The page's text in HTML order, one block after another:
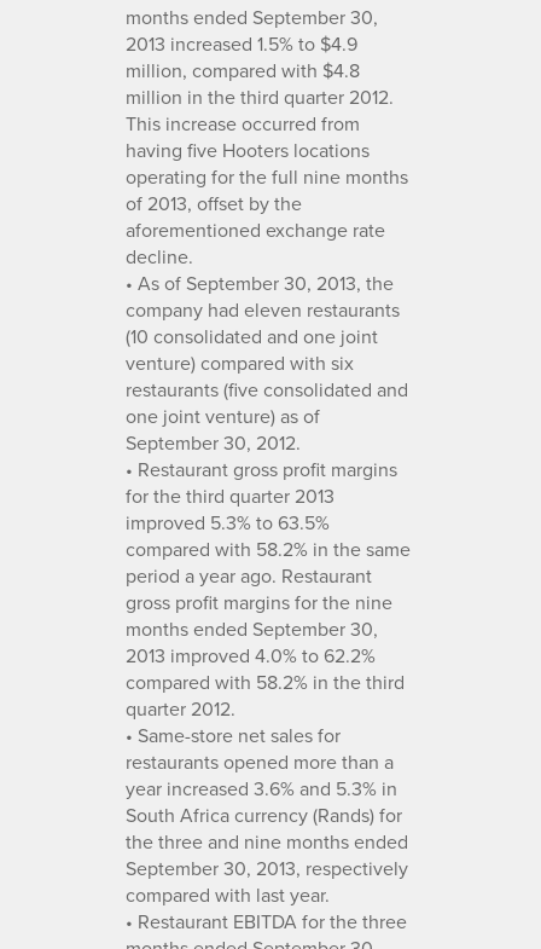
months ended September 30,
2013 increased 1.5% to $4.9
million, compared with $4.8
million in the third quarter 2012.
This increase occurred from
having five Hooters locations
operating for the full nine months
of 2013, offset by the
aforementioned exchange rate
decline.
• As of September 30, 2013, the
company had eleven restaurants
(10 consolidated and one joint
venture) compared with six
restaurants (five consolidated and
one joint venture) as of
September 30, 2012.
• Restaurant gross profit margins
for the third quarter 2013
improved 5.3% to 63.5%
compared with 58.2% in the same
period a year ago. Restaurant
gross profit margins for the nine
months ended September 30,
2013 improved 4.0% to 62.2%
compared with 58.2% in the third
quarter 2012.
• Same-store net sales for
restaurants opened more than a
year increased 3.6% and 5.3% in
South Africa currency (Rands) for
the three and nine months ended
September 30, 2013, respectively
compared with last year.
• Restaurant EBITDA for the three